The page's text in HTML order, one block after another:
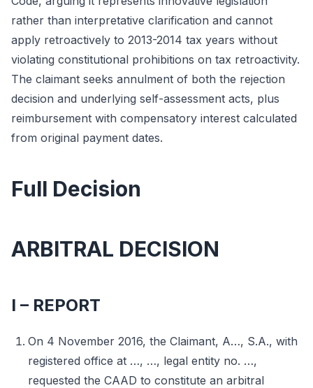
rather than interpretative clarification and cannot
apply retroactively to 2013-2014 tax years without
violating constitutional prohibitions on tax retroactivity.
The claimant seeks annulment of both the rejection
decision and underlying self-assessment acts, plus
reimbursement with compensatory interest calculated
from original payment dates.
Full Decision
ARBITRAL DECISION
I – REPORT
On 4 November 2016, the Claimant, A…, S.A., with
registered office at …, …, legal entity no. …,
requested the CAAD to constitute an arbitral